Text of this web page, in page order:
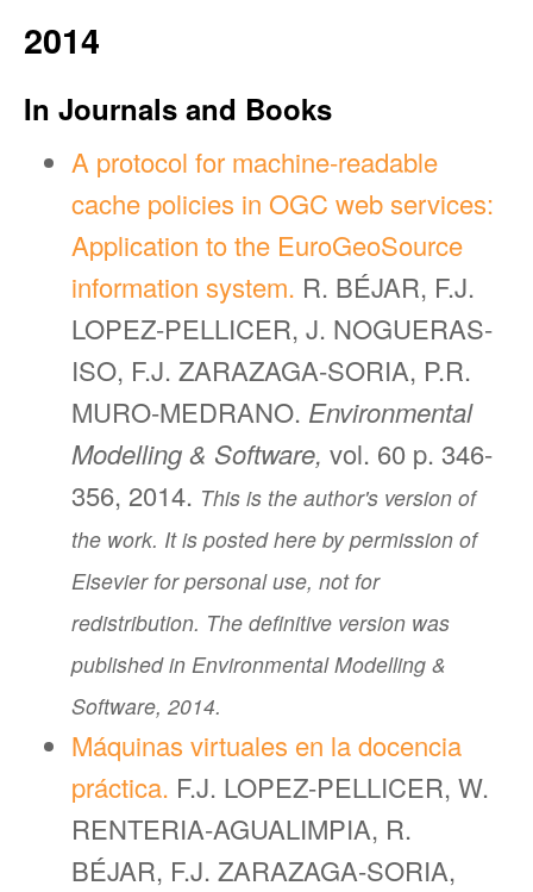
2014
In Journals and Books
A protocol for machine-readable
cache policies in OGC web services:
Application to the EuroGeoSource
information system. R. BÉJAR, F.J.
LOPEZ-PELLICER, J. NOGUERAS-
ISO, F.J. ZARAZAGA-SORIA, P.R.
MURO-MEDRANO. Environmental
Modelling & Software, vol. 60 p. 346-
356, 2014. This is the author's version of
the work. It is posted here by permission of
Elsevier for personal use, not for
redistribution. The definitive version was
published in Environmental Modelling &
Software, 2014.
Máquinas virtuales en la docencia
práctica. F.J. LOPEZ-PELLICER, W.
RENTERIA-AGUALIMPIA, R.
BÉJAR, F.J. ZARAZAGA-SORIA,